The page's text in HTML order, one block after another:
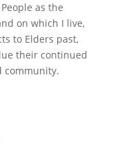
as the
on which I live,
to Elders past,
their continued
community.